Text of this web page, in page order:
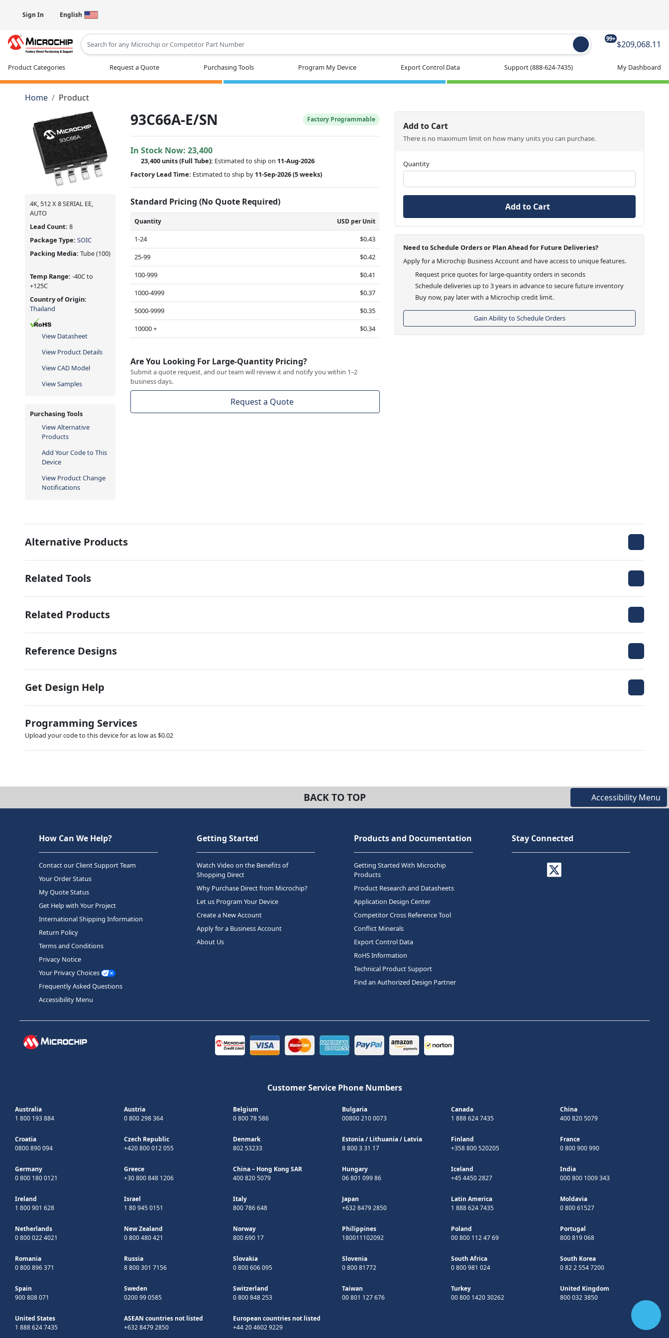
Sign In English
99+
$209,068.11
Product Categories Request a Quote Purchasing Tools Program My Device Export Control Data Support(888-624-7435) My Dashboard
Home Product
4K, 512 X 8 SERIAL EE,
AUTO
Lead Count: 8
Package Type: SOIC
Packing Media: Tube(100)
Temp Range: -40C to
+125C
Country of Origin:
Thailand
View Datasheet
View Product Details
View CAD Model
View Samples
Purchasing Tools
View Alternative
Products
Add Your Code to This
Device
View Product Change
Notifications
93C66A-E/SN Factory Programmable
In Stock Now:23,400
23,400 units(Full Tube): Estimated to ship on 11-Aug-2026
Factory Lead Time: Estimated to ship by 11-Sep-2026(5 weeks)
Standard Pricing (No Quote Required)
Quantity USD per Unit
1-24
$0.43
25-99
$0.42
100-999
$0.41
1000-4999
$0.37
5000-9999
$0.35
10000 +
$0.34
Are You Looking For Large-Quantity Pricing?
Submit a quote request, and our team will review it and notify you within 1–2
business days.
Request a Quote
Add to Cart
There is no maximum limit on how many units you can purchase.
Quantity
Add to Cart
Need to Schedule Orders or Plan Ahead for Future Deliveries?
Apply for a Microchip Business Account and have access to unique features.
Request price quotes for large-quantity orders in seconds
Schedule deliveries up to 3 years in advance to secure future inventory
Buy now, pay later with a Microchip credit limit.
Gain Ability to Schedule Orders
Alternative Products
Related Tools
Related Products
Reference Designs
Get Design Help
Programming Services
Upload your code to this device for as low as $0.02
BACK TO TOP Accessibility Menu
How Can We Help?
Contact our Client Support Team
Your Order Status
My Quote Status
Get Help with Your Project
International Shipping Information
Return Policy
Terms and Conditions
Privacy Notice
Your Privacy Choices
Frequently Asked Questions
Accessibility Menu
Getting Started
Watch Video on the Benefits of
Shopping Direct
Why Purchase Direct from Microchip?
Let us Program Your Device
Create a New Account
Apply for a Business Account
About Us
Products and Documentation
Getting Started With Microchip
Products
Product Research and Datasheets
Application Design Center
Competitor Cross Reference Tool
Conflict Minerals
Export Control Data
RoHS Information
Technical Product Support
Find an Authorized Design Partner
Stay Connected
Customer Service Phone Numbers
Australia
1 800 193 884
Austria
0 800 298 364
Belgium
0 800 78 586
Bulgaria
00800 210 0073
Canada
1 888 624 7435
China
400 820 5079
Croatia
0800 890 094
Czech Republic
+420 800 012 055
Denmark
802 53233
Estonia/ Lithuania/ Latvia
8 800 3 31 17
Finland
+358 800 520205
France
0 800 900 990
Germany
0 800 180 0121
Greece
+30 800 848 1206
China – Hong Kong SAR
400 820 5079
Hungary
06 801 099 86
Iceland
+45 4450 2827
India
000 800 1009 343
Ireland
1 800 901 628
Israel
1 80 945 0151
Italy
800 786 648
Japan
+632 8479 2850
Latin America
1 888 624 7435
Moldavia
0 800 61527
Netherlands
0 800 022 4021
New Zealand
0 800 480 421
Norway
800 690 17
Philippines
180011102092
Poland
00 800 112 47 69
Portugal
800 819 068
Romania
0 800 896 371
Russia
8 800 301 7156
Slovakia
0 800 606 095
Slovenia
0 800 81772
South Africa
0 800 981 024
South Korea
0 82 2 554 7200
Spain
900 808 071
Sweden
0200 99 0585
Switzerland
0 800 848 253
Taiwan
00 801 127 676
Turkey
00 800 1420 30262
United Kingdom
800 032 3850
United States
1 888 624 7435
ASEAN countries not listed
+632 8479 2850
European countries not listed
+44 20 4602 9229